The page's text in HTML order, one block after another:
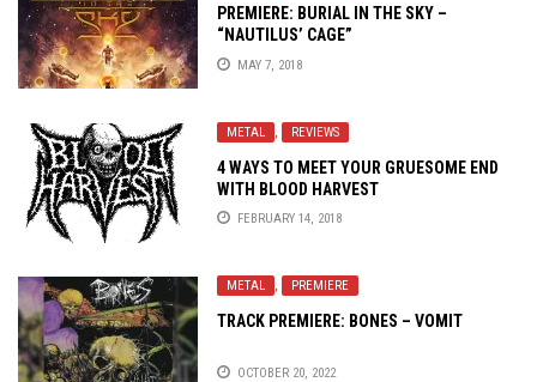
PREMIERE: BURIAL IN THE SKY –
“NAUTILUS’ CAGE”
MAY 7, 2018
METAL , REVIEWS
4 WAYS TO MEET YOUR GRUESOME END
WITH BLOOD HARVEST
FEBRUARY 14, 2018
METAL , PREMIERE
TRACK PREMIERE: BONES – VOMIT
OCTOBER 20, 2022